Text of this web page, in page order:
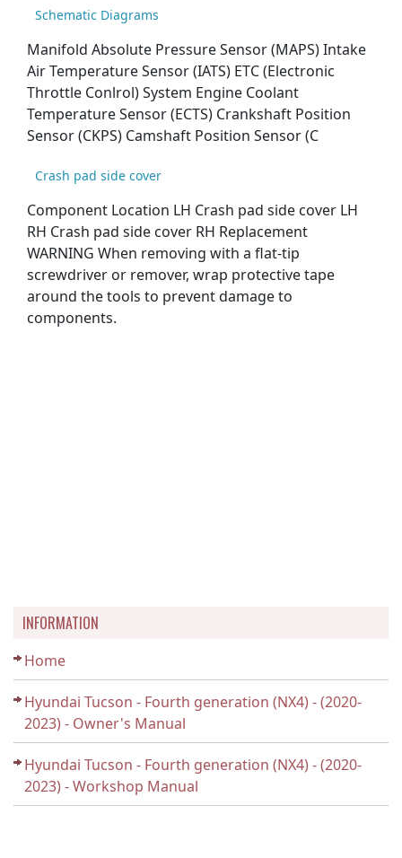
Schematic Diagrams
Manifold Absolute Pressure Sensor (MAPS) Intake
Air Temperature Sensor (IATS) ETC (Electronic
Throttle Conlrol) System Engine Coolant
Temperature Sensor (ECTS) Crankshaft Position
Sensor (CKPS) Camshaft Position Sensor (C
Crash pad side cover
Component Location LH Crash pad side cover LH
RH Crash pad side cover RH Replacement
WARNING When removing with a flat-tip
screwdriver or remover, wrap protective tape
around the tools to prevent damage to
components.
INFORMATION
Home
Hyundai Tucson - Fourth generation (NX4) - (2020-
2023) - Owner's Manual
Hyundai Tucson - Fourth generation (NX4) - (2020-
2023) - Workshop Manual